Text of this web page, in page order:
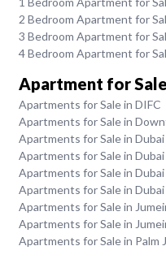
2 Bedroom Apartment for
3 Bedroom Apartment for
4 Bedroom Apartment for
Apartment for
Apartments for Sale in DIFC
Apartments for Sale in
Apartments for Sale in
Apartments for Sale in Dubai
Apartments for Sale in Dubai
Apartments for Sale in
Apartments for Sale in
Apartments for Sale in
Apartments for Sale in Palm